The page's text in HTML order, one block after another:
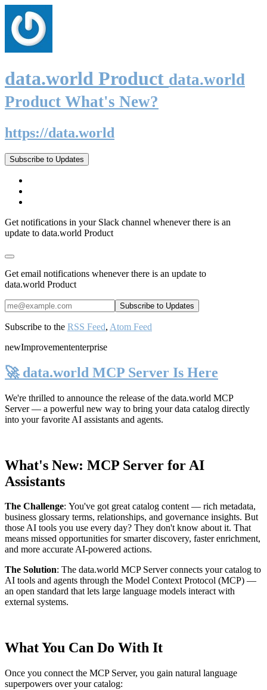
data.world Product data.world
Product What's New?
https://data.world
Subscribe to Updates
Get notifications in your Slack channel whenever there is an
update to data.world Product
Get email notifications whenever there is an update to
data.world Product
Subscribe to the RSS Feed, Atom Feed
newImprovemententerprise
🚀 data.world MCP Server Is Here
We're thrilled to announce the release of the data.world MCP
Server— a powerful new way to bring your data catalog directly
into your favorite AI assistants and agents.
What's New: MCP Server for AI
Assistants
The Challenge: You've got great catalog content — rich metadata,
business glossary terms, relationships, and governance insights. But
those AI tools you use every day? They don't know about it. That
means missed opportunities for smarter discovery, faster enrichment,
and more accurate AI-powered actions.
The Solution: The data.world MCP Server connects your catalog to
AI tools and agents through the Model Context Protocol (MCP) —
an open standard that lets large language models interact with
external systems.
What You Can Do With It
Once you connect the MCP Server, you gain natural language
superpowers over your catalog: